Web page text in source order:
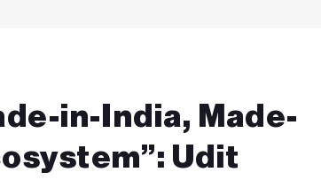
in-India, Made-
Udit